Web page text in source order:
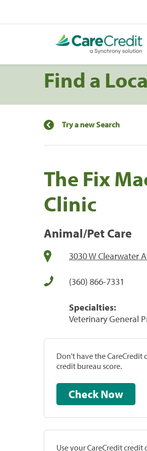
Find a
Try a new Search
The Fix
Clinic
Animal/Pet Care
3030 W Clearwater
(360) 866-7331
Specialties:
Veterinary General
Don't have the
credit bureau score.
Check Now
Use your CareCredit